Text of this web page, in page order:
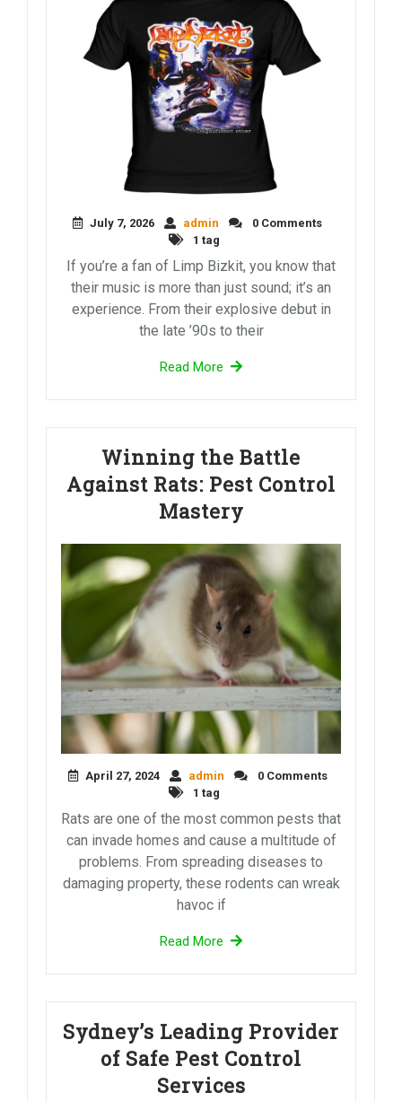
July 7, 2026 admin
0 Comments
1 tag
If you’re a fan of Limp Bizkit, you know that
their music is more than just sound; it’s an
experience. From their explosive debut in
the late ’90s to their
Read More
Winning the Battle
Against Rats: Pest Control
Mastery
April 27, 2024 admin
0 Comments
1 tag
Rats are one of the most common pests that
can invade homes and cause a multitude of
problems. From spreading diseases to
damaging property, these rodents can wreak
havoc if
Read More
Sydney’s Leading Provider
of Safe Pest Control
Services